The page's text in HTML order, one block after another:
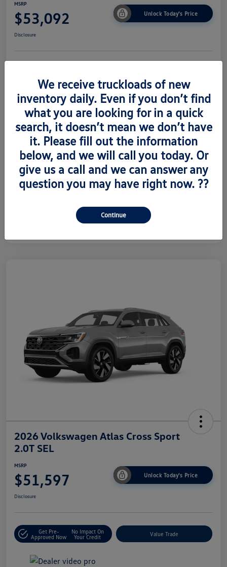
MSRP
$53,092 Unlock Today's Price
Disclosure
Details Pricing
Vin 1V2AC2CA6TC223673
Stock # V260489
Exterior Silver Mist Metallic
2026 Volkswagen Atlas Cross Sport
2.0T SEL
MSRP
$51,597 Unlock Today's Price
Disclosure
Get Pre-
Approved Now
No Impact On
Your Credit
Value Trade
We receive truckloads of new
inventory daily. Even if you don’t find
what you are looking for in a quick
search, it doesn’t mean we don’t have
it. Please fill out the information
below, and we will call you today. Or
give us a call and we can answer any
question you may have right now. ??
Continue